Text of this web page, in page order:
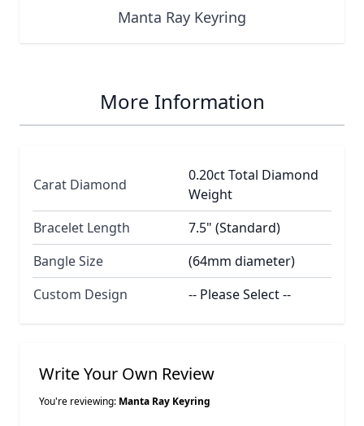
Manta Ray Keyring
More Information
Carat Diamond
0.20ct Total Diamond
Weight
Bracelet Length
7.5" (Standard)
Bangle Size
(64mm diameter)
Custom Design
-- Please Select --
Write Your Own Review
You're reviewing: Manta Ray Keyring